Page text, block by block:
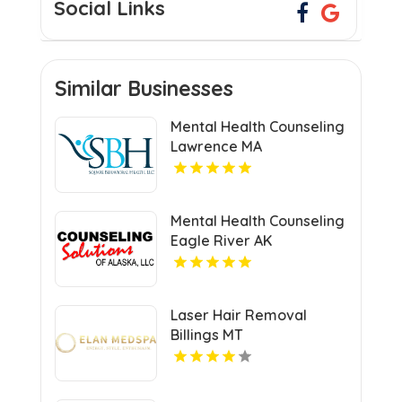
Social Links
Similar Businesses
Mental Health Counseling
Lawrence MA
Mental Health Counseling
Eagle River AK
Laser Hair Removal
Billings MT